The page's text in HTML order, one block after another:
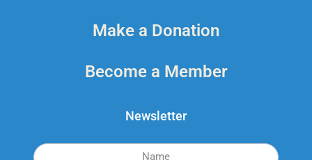
Make a Donation
Become a Member
Newsletter